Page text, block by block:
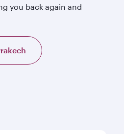
you back again and